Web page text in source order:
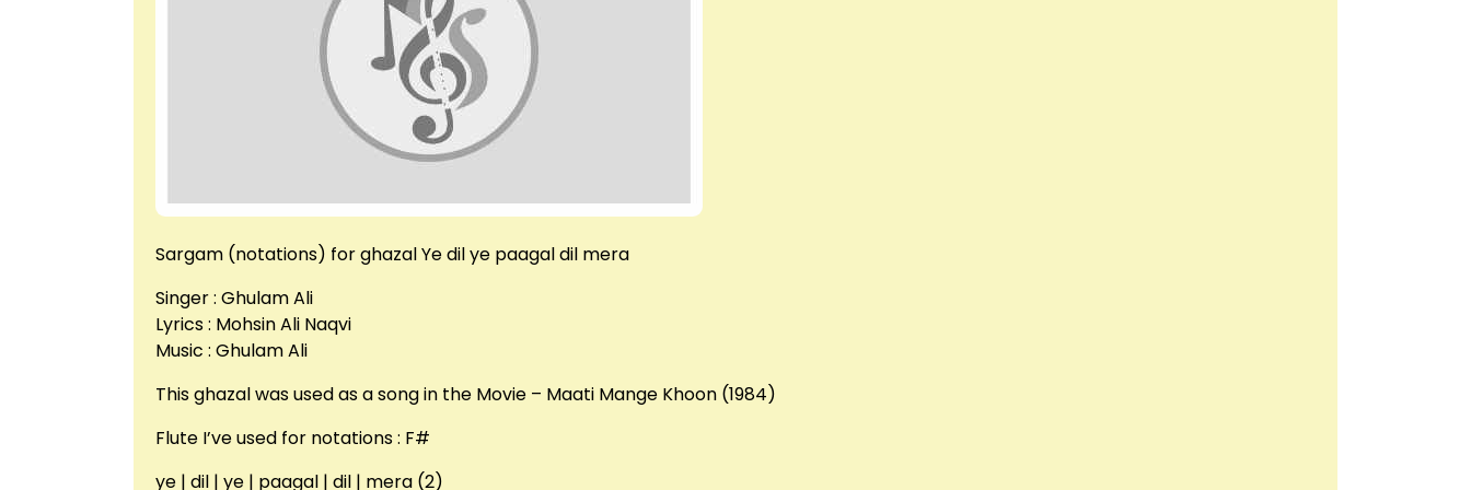
Sargam (notations) for ghazal Ye dil ye paagal dil mera
Singer : Ghulam Ali
Lyrics : Mohsin Ali Naqvi
Music : Ghulam Ali
This ghazal was used as a song in the Movie – Maati Mange Khoon (1984)
Flute I’ve used for notations : F#
ye | dil | ye | paagal | dil | mera (2)